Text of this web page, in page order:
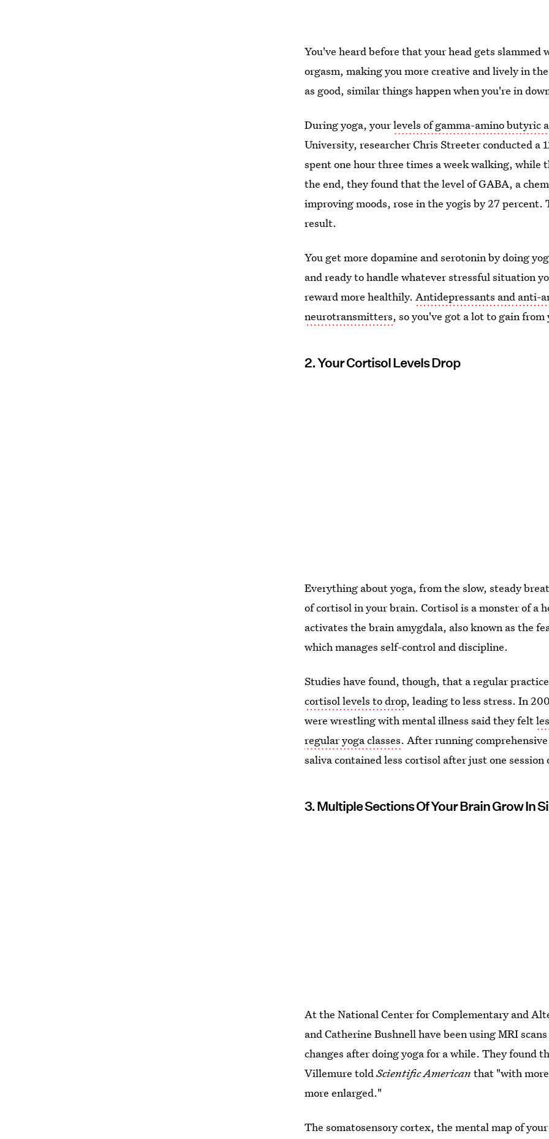
You've heard before that your head gets slammed
orgasm, making you more creative and lively in
as good, similar things happen when you're in
During yoga, yourlevels of gamma-amino butyric
University, researcher Chris Streeter conducted
spent one hour three times a week walking,
the end, they found that the level of GABA, a
improving moods, rose in the yogis by 27
result.
You get more dopamine and serotonin by doing
and ready to handle whatever stressful situation
reward more healthily.Antidepressants and anti-
neurotransmitters, so you've got a lot to gain
2. Your Cortisol Levels Drop
Everything about yoga, from the slow, steady
of cortisol in your brain. Cortisol is a monster of a
activates the brain amygdala, also known as the
which manages self-control and discipline.
Studies have found, though, that a regular
cortisol levels to drop, leading to less stress. In
were wrestling with mental illness said they felt
regular yoga classes. After running
saliva contained less cortisol after just one session
3. Multiple Sections Of Your Brain Grow In
At the National Center for Complementary and
and Catherine Bushnell have been using MRI
changes after doing yoga for a while. They found
Villemure toldScientific American that "with
more enlarged."
The somatosensory cortex, the mental map of